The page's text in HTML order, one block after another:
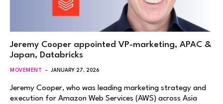
Jeremy Cooper appointed VP-marketing, APAC &
Japan, Databricks
MOVEMENT JANUARY 27, 2026
Jeremy Cooper, who was leading marketing strategy and
execution for Amazon Web Services (AWS) across Asia